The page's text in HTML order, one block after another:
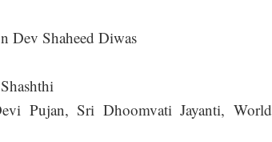
Dev Shaheed Diwas
Pujan, Sri Dhoomvati Jayanti, World